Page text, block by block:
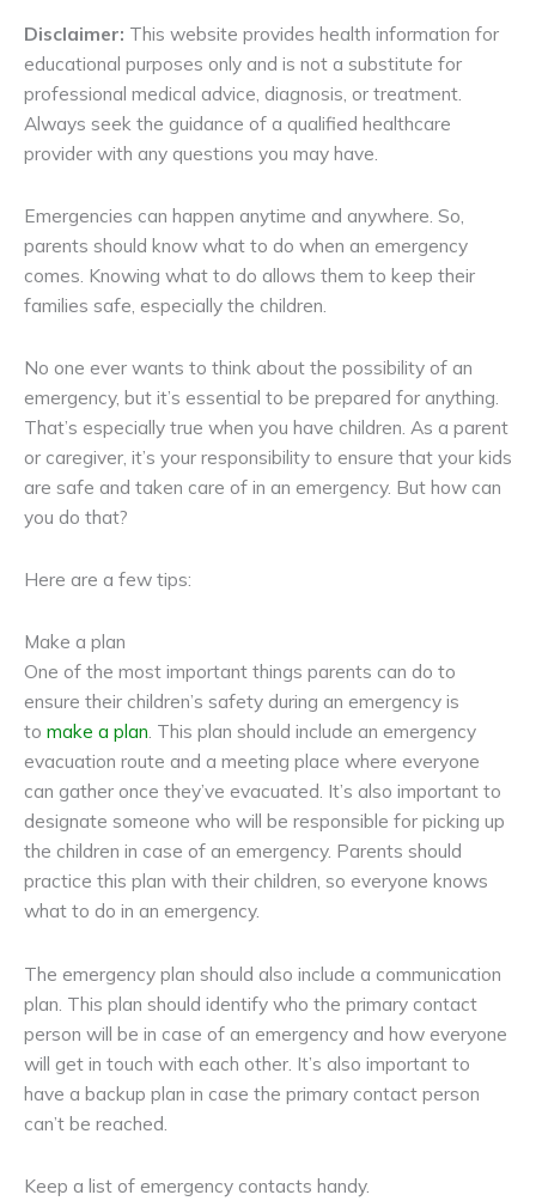
Disclaimer: This website provides health information for
educational purposes only and is not a substitute for
professional medical advice, diagnosis, or treatment.
Always seek the guidance of a qualified healthcare
provider with any questions you may have.
Emergencies can happen anytime and anywhere. So,
parents should know what to do when an emergency
comes. Knowing what to do allows them to keep their
families safe, especially the children.
No one ever wants to think about the possibility of an
emergency, but it’s essential to be prepared for anything.
That’s especially true when you have children. As a parent
or caregiver, it’s your responsibility to ensure that your kids
are safe and taken care of in an emergency. But how can
you do that?
Here are a few tips:
Make a plan
One of the most important things parents can do to
ensure their children’s safety during an emergency is
to make a plan. This plan should include an emergency
evacuation route and a meeting place where everyone
can gather once they’ve evacuated. It’s also important to
designate someone who will be responsible for picking up
the children in case of an emergency. Parents should
practice this plan with their children, so everyone knows
what to do in an emergency.
The emergency plan should also include a communication
plan. This plan should identify who the primary contact
person will be in case of an emergency and how everyone
will get in touch with each other. It’s also important to
have a backup plan in case the primary contact person
can’t be reached.
Keep a list of emergency contacts handy.